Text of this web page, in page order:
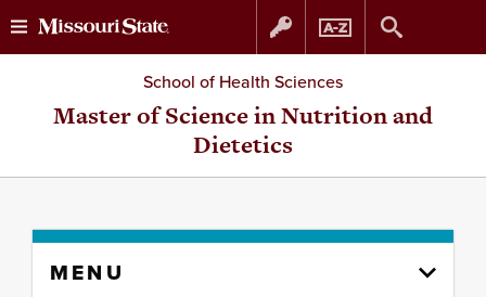
Skip
to
Skip
to
School of Health Sciences
Master of Science in Nutrition and
Dietetics
MENU